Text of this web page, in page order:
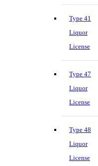
Type 41
Liquor
License
Type 47
Liquor
License
Type 48
Liquor
License